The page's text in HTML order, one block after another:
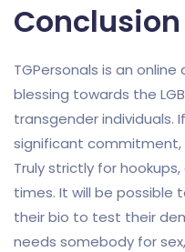
Conclusion
TGPersonals is an
blessing towards the
transgender individuals.
significant
Truly strictly for
times. It will be possible
their bio to test their
needs somebody for